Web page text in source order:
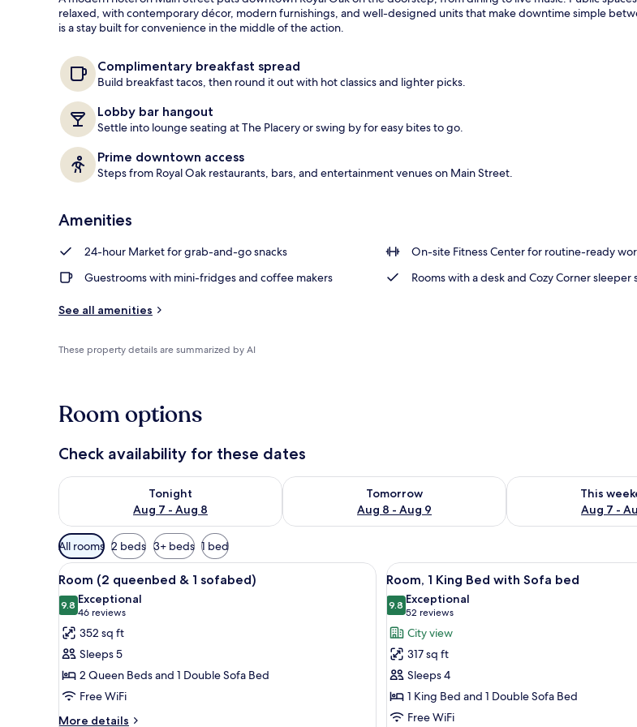
Exterior
e
d
b
y
r
a
e
l
relaxed, with contemporary décor, modern furnishings, and well-designed units that make downtime simple
is a stay built for convenience in the middle of the action.
Complimentary breakfast spread
Build breakfast tacos, then round it out with hot classics and lighter picks.
Lobby bar hangout
Settle into lounge seating at The Placery or swing by for easy bites to go.
Prime downtown access
Steps from Royal Oak restaurants, bars, and entertainment venues on Main Street.
Amenities
24-hour Market for grab-and-go snacks On-site Fitness Center for routine-ready
Guestrooms with mini-fridges and coffee makers
Rooms with a desk and Cozy Corner sleeper
See all amenities
These property details are summarized by AI
Room options
Check availability for these dates
Tonight
Aug 7 - Aug 8
Check availability for tonight Aug 7 - Aug 8
Tomorrow
Aug 8 - Aug 9
Check availability for tomorrow Aug 8 - Aug 9
This
Aug 7 -
Check availability for
Available
filters
for
rooms
All rooms 2 beds 3+ beds 1 bed
View
all
photos
for
Room
(2
queenbed
&
1
A hotel room with a bed, a sofa, a desk with a chair, a TV, and a painting on the wall.
4
Room (2 queenbed & 1 sofabed)
9.89.8 out of 10
Exceptional
46 reviews
(46
reviews)
352 sq ft
Sleeps 5
2 Queen Beds and 1 Double Sofa Bed
Free WiFi
More details
More
View
all
photos
for
Room,
1
King
Bed
with
Hypo-allergenic
13
Room, 1 King Bed with Sofa bed
9.89.8 out of 10
Exceptional
52 reviews
(52
reviews)
City view
317 sq ft
Sleeps 4
1 King Bed and 1 Double Sofa Bed
Free WiFi